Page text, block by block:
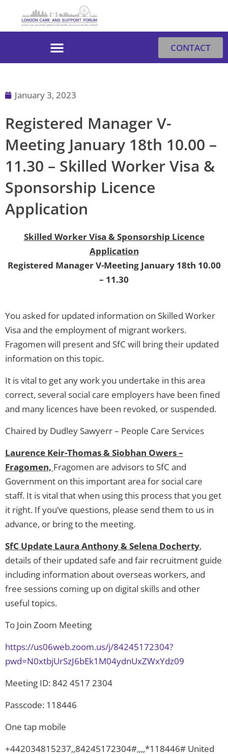
CONTACT
January 3, 2023
Registered Manager V-
Meeting January 18th 10.00 –
11.30 – Skilled Worker Visa &
Sponsorship Licence
Application
Skilled Worker Visa & Sponsorship Licence
Application
Registered Manager V-Meeting January 18th 10.00
– 11.30
You asked for updated information on Skilled Worker
Visa and the employment of migrant workers.
Fragomen will present and SfC will bring their updated
information on this topic.
It is vital to get any work you undertake in this area
correct, several social care employers have been fined
and many licences have been revoked, or suspended.
Chaired by Dudley Sawyerr – People Care Services
Laurence Keir-Thomas & Siobhan Owers –
Fragomen, Fragomen are advisors to SfC and
Government on this important area for social care
staff. It is vital that when using this process that you get
it right. If you’ve questions, please send them to us in
advance, or bring to the meeting.
SfC Update Laura Anthony & Selena Docherty,
details of their updated safe and fair recruitment guide
including information about overseas workers, and
free sessions coming up on digital skills and other
useful topics.
To Join Zoom Meeting
https://us06web.zoom.us/j/84245172304?
pwd=N0xtbjUrSzJ6bEk1M04ydnUxZWxYdz09
Meeting ID: 842 4517 2304
Passcode: 118446
One tap mobile
+442034815237,,84245172304#,,,,*118446# United